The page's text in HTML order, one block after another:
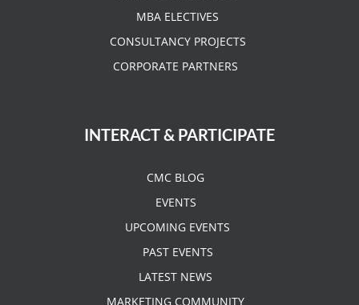
MBA ELECTIVES
CONSULTANCY PROJECTS
CORPORATE PARTNERS
INTERACT & PARTICIPATE
CMC BLOG
EVENTS
UPCOMING EVENTS
PAST EVENTS
LATEST NEWS
MARKETING COMMUNITY